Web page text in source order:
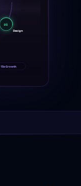
DS
Design
15x Growth